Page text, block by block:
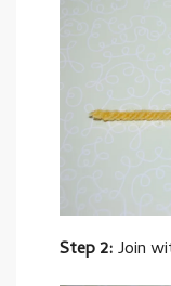
Step 2:Join